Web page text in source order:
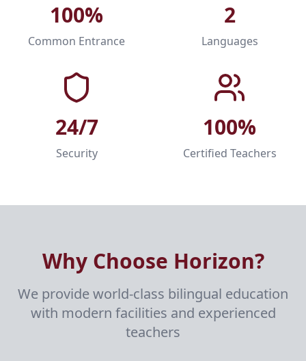
100%
Common Entrance
2
Languages
24/7
Security
100%
Certified Teachers
Why Choose Horizon?
We provide world-class bilingual education
with modern facilities and experienced
teachers